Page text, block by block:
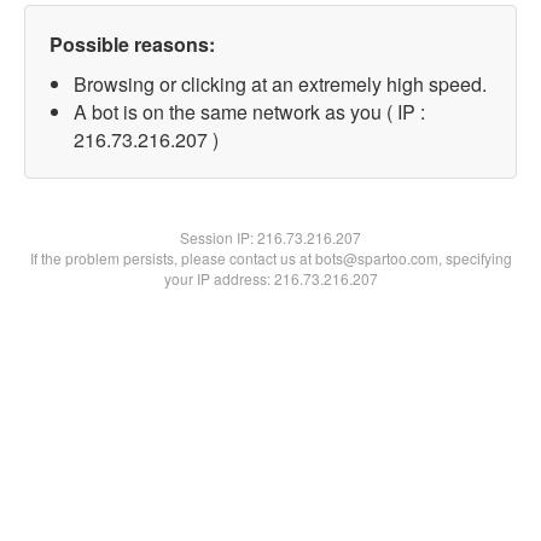
Possible reasons:
Browsing or clicking at an extremely high speed.
A bot is on the same network as you ( IP :
216.73.216.207 )
Session IP:216.73.216.207
If the problem persists, please contact us at bots@spartoo.com, specifying
your IP address: 216.73.216.207